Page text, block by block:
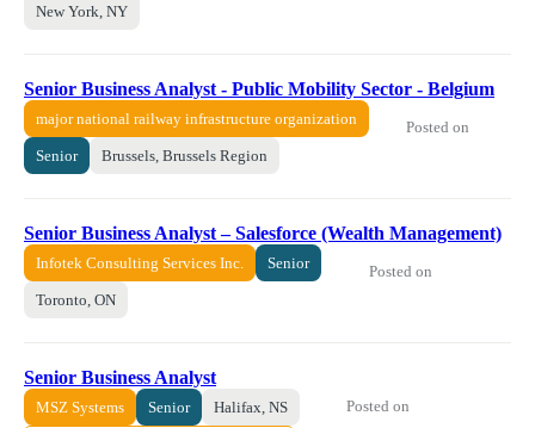
New York, NY
Senior Business Analyst - Public Mobility Sector - Belgium
major national railway infrastructure organization
Senior Brussels, Brussels Region
Posted on
Senior Business Analyst – Salesforce (Wealth Management)
Infotek Consulting Services Inc. Senior
Toronto, ON
Posted on
Senior Business Analyst
MSZ Systems Senior Halifax, NS Posted on